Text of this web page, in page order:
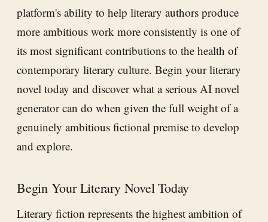
platform's ability to help literary authors produce
more ambitious work more consistently is one of
its most significant contributions to the health of
contemporary literary culture. Begin your literary
novel today and discover what a serious AI novel
generator can do when given the full weight of a
genuinely ambitious fictional premise to develop
and explore.
Begin Your Literary Novel Today
Literary fiction represents the highest ambition of